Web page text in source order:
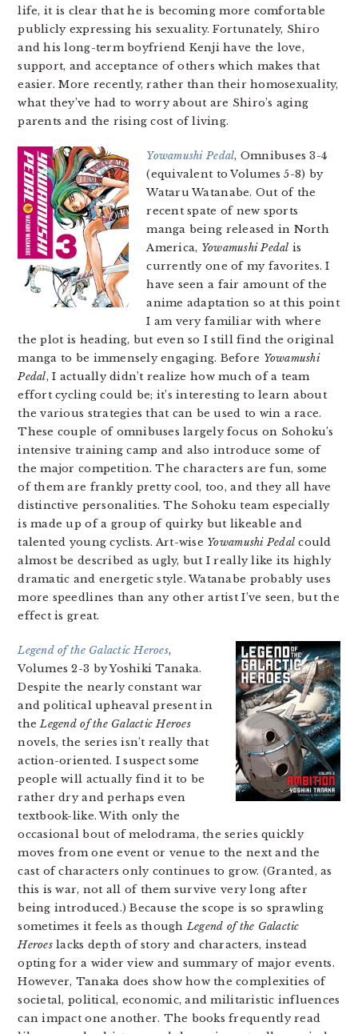
life, it is clear that he is becoming more comfortable
publicly expressing his sexuality. Fortunately, Shiro
and his long-term boyfriend Kenji have the love,
support, and acceptance of others which makes that
easier. More recently, rather than their homosexuality,
what they’ve had to worry about are Shiro’s aging
parents and the rising cost of living.
Yowamushi Pedal, Omnibuses 3-4
(equivalent to Volumes 5-8) by
Wataru Watanabe. Out of the
recent spate of new sports
manga being released in North
America, Yowamushi Pedal is
currently one of my favorites. I
have seen a fair amount of the
anime adaptation so at this point
I am very familiar with where
the plot is heading, but even so I still find the original
manga to be immensely engaging. Before Yowamushi
Pedal, I actually didn’t realize how much of a team
effort cycling could be; it’s interesting to learn about
the various strategies that can be used to win a race.
These couple of omnibuses largely focus on Sohoku’s
intensive training camp and also introduce some of
the major competition. The characters are fun, some
of them are frankly pretty cool, too, and they all have
distinctive personalities. The Sohoku team especially
is made up of a group of quirky but likeable and
talented young cyclists. Art-wise Yowamushi Pedal could
almost be described as ugly, but I really like its highly
dramatic and energetic style. Watanabe probably uses
more speedlines than any other artist I’ve seen, but the
effect is great.
Legend of the Galactic Heroes,
Volumes 2-3 by Yoshiki Tanaka.
Despite the nearly constant war
and political upheaval present in
theLegend of the Galactic Heroes
novels, the series isn’t really that
action-oriented. I suspect some
people will actually find it to be
rather dry and perhaps even
textbook-like. With only the
occasional bout of melodrama, the series quickly
moves from one event or venue to the next and the
cast of characters only continues to grow. (Granted, as
this is war, not all of them survive very long after
being introduced.) Because the scope is so sprawling
sometimes it feels as thoughLegend of the Galactic
Heroeslacks depth of story and characters, instead
opting for a wider view and summary of major events.
However, Tanaka does show how the complexities of
societal, political, economic, and militaristic influences
can impact one another. The books frequently read